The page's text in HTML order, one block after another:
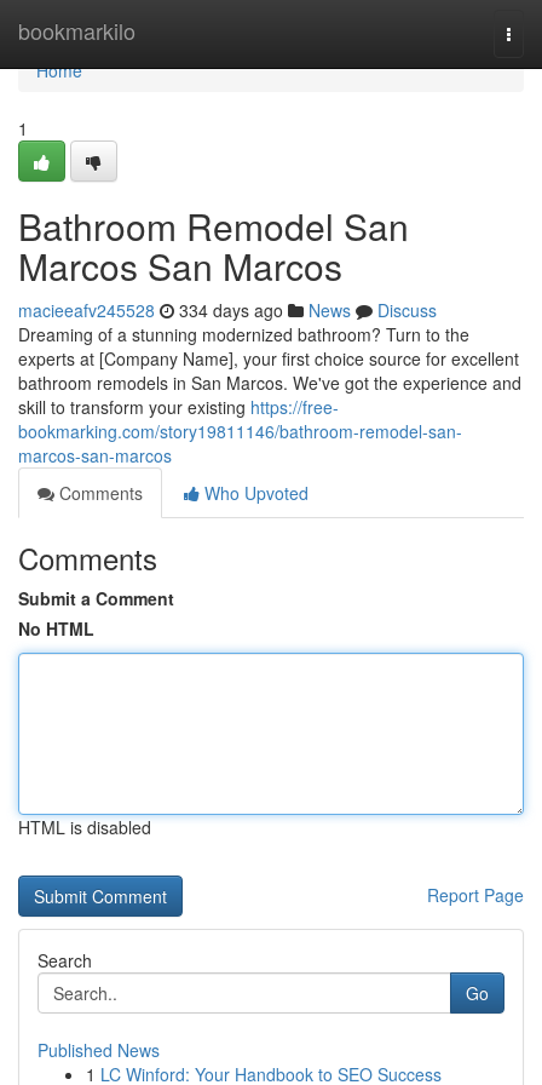
bookmarkilo
Home
Home
1
Bathroom Remodel San
Marcos San Marcos
macieeafv245528 334 days ago News
Discuss
Dreaming of a stunning modernized bathroom? Turn to the
experts at [Company Name], your first choice source for excellent
bathroom remodels in San Marcos. We've got the experience and
skill to transform your existing https://free-
bookmarking.com/story19811146/bathroom-remodel-san-
marcos-san-marcos
Comments
Who Upvoted
Comments
Submit a Comment
No HTML
HTML is disabled
Report Page
Search
Go
Published News
1 LC Winford: Your Handbook to SEO Success